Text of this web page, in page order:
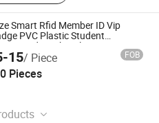
Smart Rfid Member ID Vip
PVC Plastic Student
ID Cards With Hole
15/ Piece FOB
Pieces
Ltd.
2015